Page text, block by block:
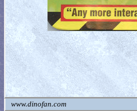
www.dinofan.com